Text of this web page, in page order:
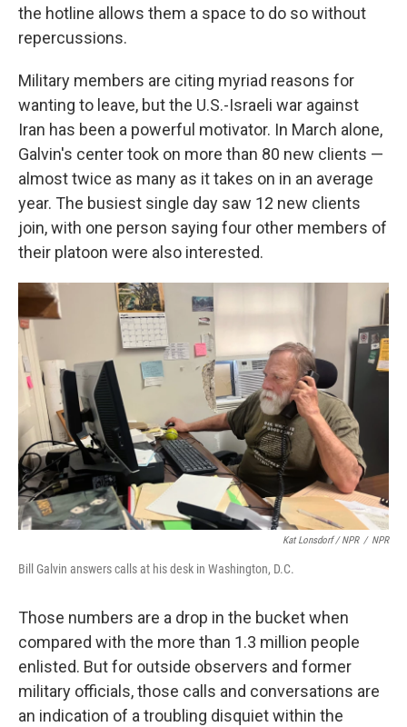
the hotline allows them a space to do so without
repercussions.
Military members are citing myriad reasons for
wanting to leave, but the U.S.-Israeli war against
Iran has been a powerful motivator. In March alone,
Galvin's center took on more than 80 new clients —
almost twice as many as it takes on in an average
year. The busiest single day saw 12 new clients
join, with one person saying four other members of
their platoon were also interested.
Kat Lonsdorf / NPR / NPR
Bill Galvin answers calls at his desk in Washington, D.C.
Those numbers are a drop in the bucket when
compared with the more than 1.3 million people
enlisted. But for outside observers and former
military officials, those calls and conversations are
an indication of a troubling disquiet within the